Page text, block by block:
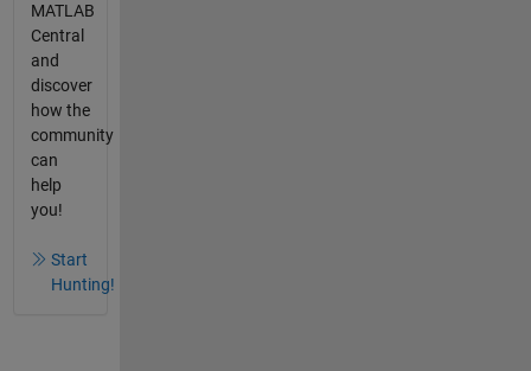
MATLAB
Central
and
discover
how the
community
can
help
you!
Start
Hunting!